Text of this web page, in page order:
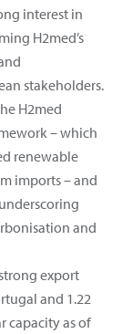
interest in
H2med’s
stakeholders.
H2med
– which
renewable
imports – and
and
export
and 1.22
capacity as of